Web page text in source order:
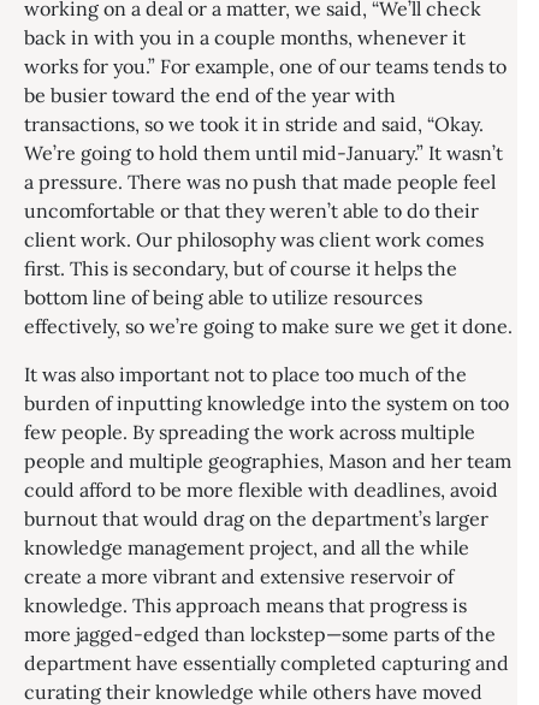
working on a deal or a matter, we said, “We’ll check
back in with you in a couple months, whenever it
works for you.” For example, one of our teams tends to
be busier toward the end of the year with
transactions, so we took it in stride and said, “Okay.
We’re going to hold them until mid-January.” It wasn’t
a pressure. There was no push that made people feel
uncomfortable or that they weren’t able to do their
client work. Our philosophy was client work comes
first. This is secondary, but of course it helps the
bottom line of being able to utilize resources
effectively, so we’re going to make sure we get it done.
It was also important not to place too much of the
burden of inputting knowledge into the system on too
few people. By spreading the work across multiple
people and multiple geographies, Mason and her team
could afford to be more flexible with deadlines, avoid
burnout that would drag on the department’s larger
knowledge management project, and all the while
create a more vibrant and extensive reservoir of
knowledge. This approach means that progress is
more jagged-edged than lockstep—some parts of the
department have essentially completed capturing and
curating their knowledge while others have moved